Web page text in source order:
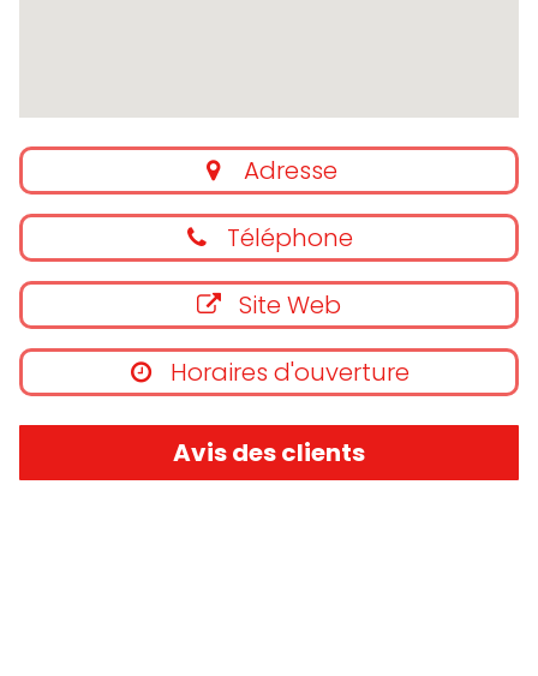
Adresse
Téléphone
Site Web
Horaires d'ouverture
Avis des clients